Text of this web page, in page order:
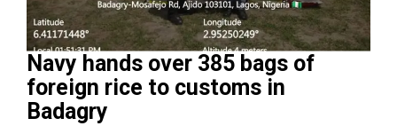
Navy hands over 385 bags of
foreign rice to customs in
Badagry